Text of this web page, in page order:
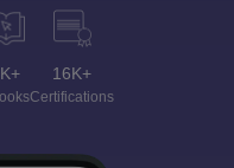
16K+
Certifications